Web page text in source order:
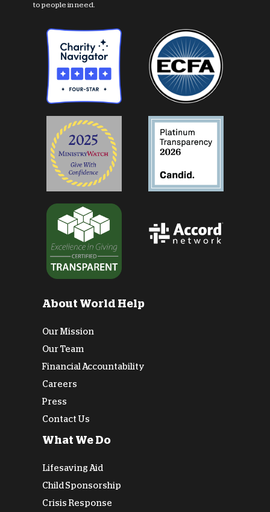
to people in need.
About World Help
Our Mission
Our Team
Financial Accountability
Careers
Press
Contact Us
What We Do
Lifesaving Aid
Child Sponsorship
Crisis Response